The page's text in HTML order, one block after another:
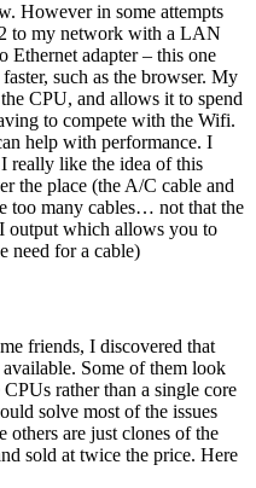
However in some attempts
to my network with a LAN
adapter – this one
such as the browser. My
CPU, and allows it to spend
to compete with the Wifi.
help with performance. I
really like the idea of this
the place (the A/C cable and
too many cables… not that the
which allows you to
need for a cable)
friends, I discovered that
Some of them look
rather than a single core
solve most of the issues
are just clones of the
sold at twice the price. Here